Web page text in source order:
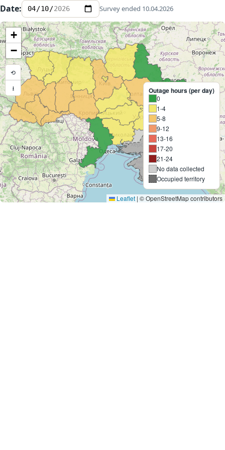
Date: Survey ended 10.04.2026
Expand
+
−
⟲
⭳
Outage hours (per day)
0
1-4
5-8
9-12
13-16
17-20
21-24
No data collected
Occupied territory
Leaflet | © OpenStreetMap contributors